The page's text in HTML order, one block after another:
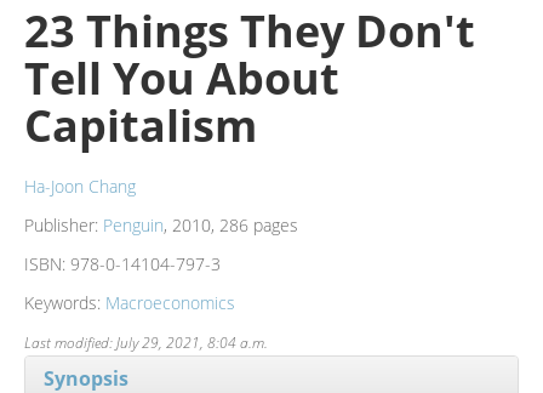
23 Things They Don't
Tell You About
Capitalism
Ha-Joon Chang
Publisher: Penguin, 2010, 286 pages
ISBN: 978-0-14104-797-3
Keywords: Macroeconomics
Last modified: July 29, 2021, 8:04 a.m.
Synopsis